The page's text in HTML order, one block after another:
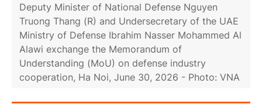
Deputy Minister of National Defense Nguyen
Truong Thang (R) and Undersecretary of the UAE
Ministry of Defense Ibrahim Nasser Mohammed Al
Alawi exchange the Memorandum of
Understanding (MoU) on defense industry
cooperation, Ha Noi, June 30, 2026 - Photo: VNA